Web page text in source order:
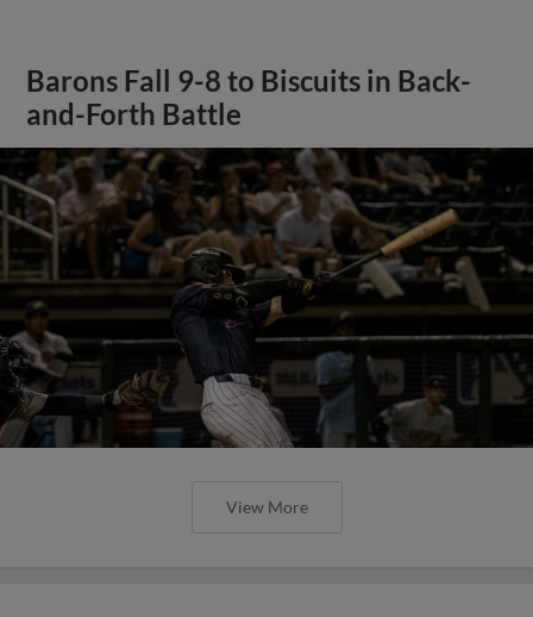
Barons Fall 9-8 to Biscuits in Back-
and-Forth Battle
View More